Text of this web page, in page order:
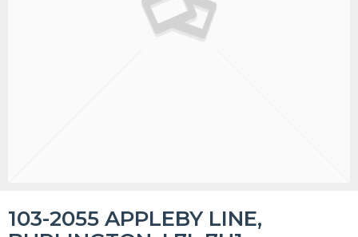
103-2055 APPLEBY LINE,